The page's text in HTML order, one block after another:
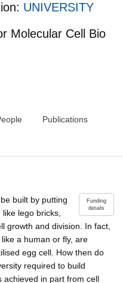
UNIVERSITY
Molecular Cell Bio
Publications
Funding
details
built by putting
lego bricks,
growth and division. In fact,
a human or fly, are
egg cell. How then do
required to build
achieved in part from cell